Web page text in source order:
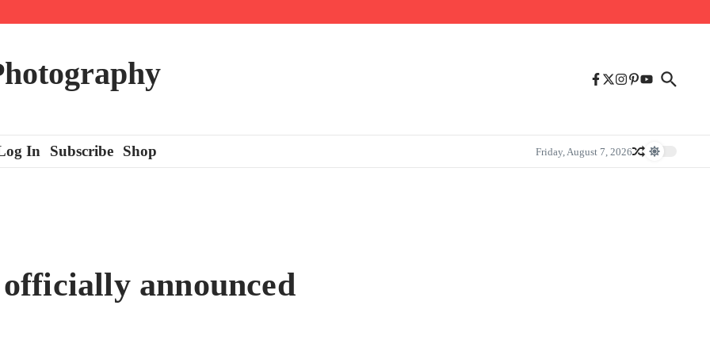
In Subscribe Shop Friday, August 7, 2026
announced